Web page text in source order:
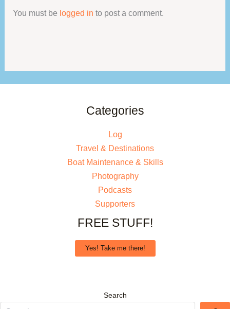
You must be logged in to post a comment.
Categories
Log
Travel & Destinations
Boat Maintenance & Skills
Photography
Podcasts
Supporters
FREE STUFF!
Yes! Take me there!
Search